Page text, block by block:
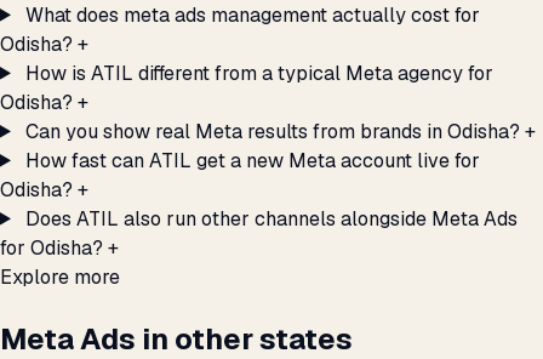
What does meta ads management actually cost for
Odisha? +
How is ATIL different from a typical Meta agency for
Odisha? +
Can you show real Meta results from brands in Odisha? +
How fast can ATIL get a new Meta account live for
Odisha? +
Does ATIL also run other channels alongside Meta Ads
for Odisha? +
Explore more
Meta Ads in other states